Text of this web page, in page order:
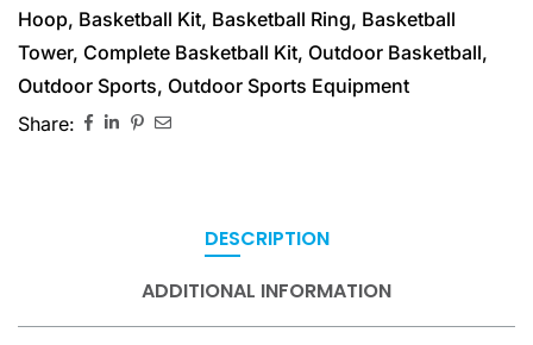
Hoop, Basketball Kit, Basketball Ring, Basketball
Tower, Complete Basketball Kit, Outdoor Basketball,
Outdoor Sports, Outdoor Sports Equipment
Share:
DESCRIPTION
ADDITIONAL INFORMATION